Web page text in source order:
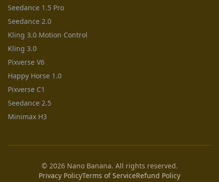
Seedance 1.5 Pro
Seedance 2.0
Kling 3.0 Motion Control
Kling 3.0
Pixverse V6
Happy Horse 1.0
Pixverse C1
Seedance 2.5
Minimax H3
© 2026 Nano Banana. All rights reserved.
Privacy PolicyTerms of ServiceRefund Policy